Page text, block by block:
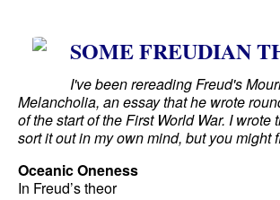
SOME FREUDIAN
I've been rereading Freud's
Melancholia, an essay that he wrote
of the start of the First World War. I wrote
sort it out in my own mind, but you might
Oceanic Oneness
In Freud’s theor